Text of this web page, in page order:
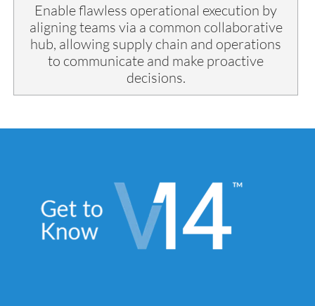
Enable flawless operational execution by
aligning teams via a common collaborative
hub, allowing supply chain and operations
to communicate and make proactive
decisions.